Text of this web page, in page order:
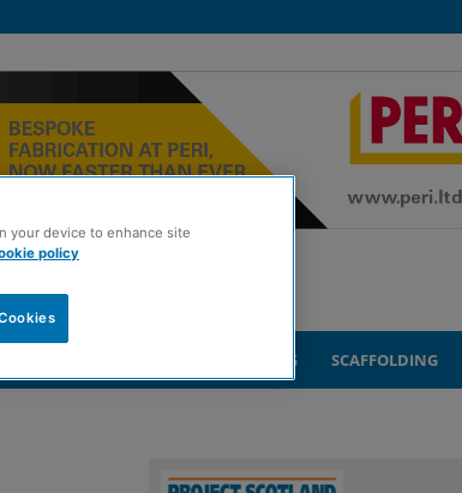
GROUND ENGINEERING SCAFFOLDING
your device to enhance site
policy